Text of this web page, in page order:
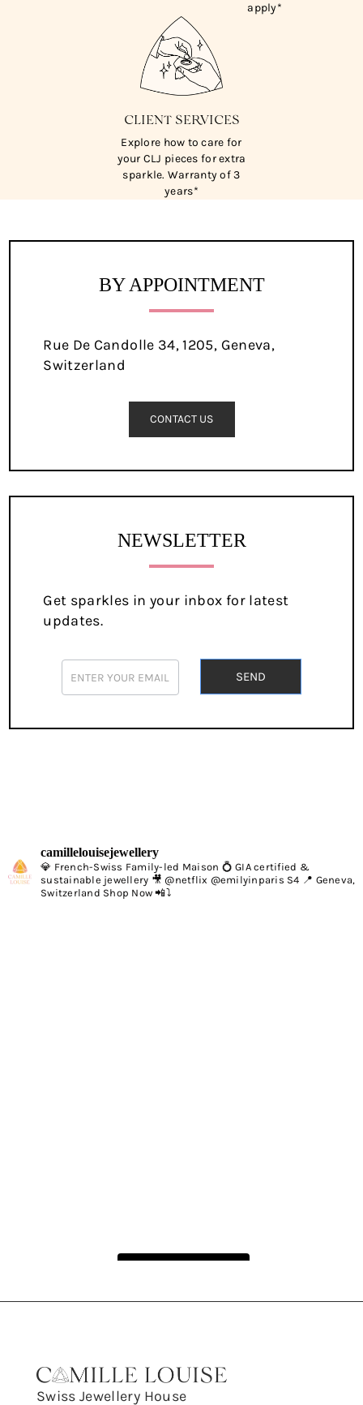
apply*
CLIENT SERVICES
Explore how to care for
your CLJ pieces for extra
sparkle. Warranty of 3
years*
BY APPOINTMENT
Rue De Candolle 34, 1205, Geneva,
Switzerland
CONTACT US
NEWSLETTER
Get sparkles in your inbox for latest
updates.
newsletter
SEND
you
human,
camillelouisejewellery
💎 French-Swiss Family-led Maison 💍 GIA certified &
sustainable jewellery 🎥 @netflix @emilyinparis S4 📍 Geneva,
Switzerland Shop Now 📲⤵️
Swiss Jewellery House